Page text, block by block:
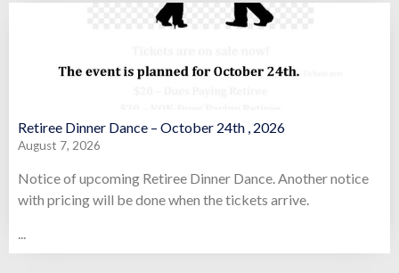
Retiree Dinner Dance – October 24th , 2026
August 7, 2026
Notice of upcoming Retiree Dinner Dance. Another notice
with pricing will be done when the tickets arrive.
...